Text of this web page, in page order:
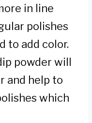
in line
polishes
to add color.
powder will
and help to
which